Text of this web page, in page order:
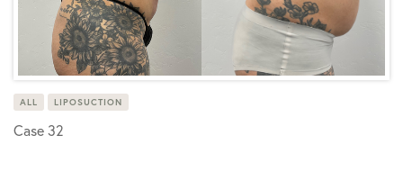
ALL LIPOSUCTION
Case 32